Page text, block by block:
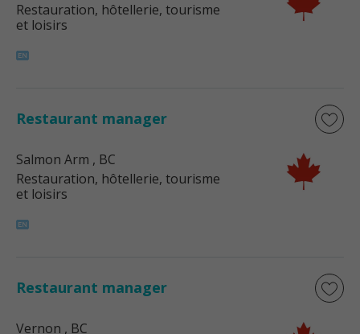
Restauration, hôtellerie, tourisme
et loisirs
Restaurant manager
Salmon Arm , BC
Restauration, hôtellerie, tourisme
et loisirs
Restaurant manager
Vernon , BC